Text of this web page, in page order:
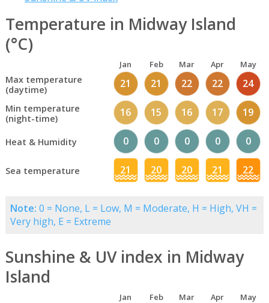
Temperature in Midway Island
(°C)
Jan Feb Mar Apr May
Max temperature
(daytime)
21 21 22 22 24
Min temperature
(night-time)
16 15 16 17 19
Heat & Humidity 0 0 0 0 0
Sea temperature 21 20 20 21 22
Note: 0 = None, L = Low, M = Moderate, H = High, VH =
Very high, E = Extreme
Sunshine & UV index in Midway
Island
Jan Feb Mar Apr May